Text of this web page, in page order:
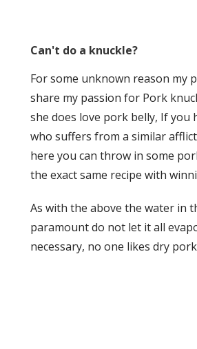
Can't do a knuckle?
For some unknown reason my
share my passion for Pork
she does love pork belly, If you
who suffers from a similar
here you can throw in some
the exact same recipe with
As with the above the water in
paramount do not let it all
necessary, no one likes dry